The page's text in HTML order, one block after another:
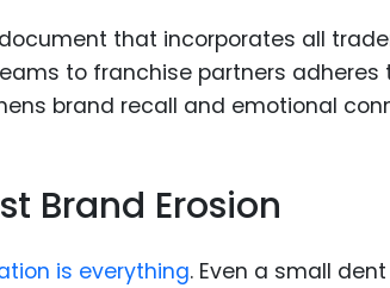
that incorporates all
to franchise partners adheres
brand recall and emotional
Brand Erosion
is everything. Even a small